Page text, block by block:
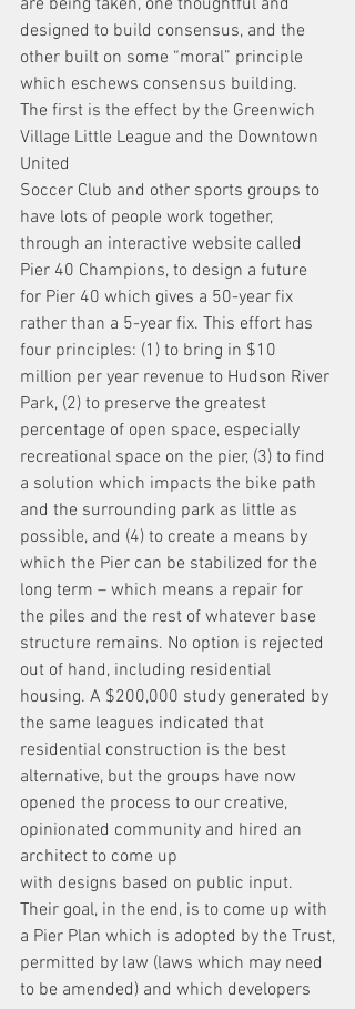
are being taken, one thoughtful and
designed to build consensus, and the
other built on some “moral” principle
which eschews consensus building.
The first is the effect by the Greenwich
Village Little League and the Downtown
United
Soccer Club and other sports groups to
have lots of people work together,
through an interactive website called
Pier 40 Champions, to design a future
for Pier 40 which gives a 50-year fix
rather than a 5-year fix. This effort has
four principles: (1) to bring in $10
million per year revenue to Hudson River
Park, (2) to preserve the greatest
percentage of open space, especially
recreational space on the pier, (3) to find
a solution which impacts the bike path
and the surrounding park as little as
possible, and (4) to create a means by
which the Pier can be stabilized for the
long term – which means a repair for
the piles and the rest of whatever base
structure remains. No option is rejected
out of hand, including residential
housing. A $200,000 study generated by
the same leagues indicated that
residential construction is the best
alternative, but the groups have now
opened the process to our creative,
opinionated community and hired an
architect to come up
with designs based on public input.
Their goal, in the end, is to come up with
a Pier Plan which is adopted by the Trust,
permitted by law (laws which may need
to be amended) and which developers